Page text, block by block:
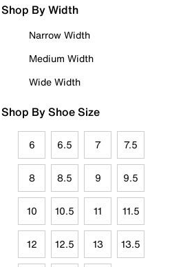
Shop By Width
Narrow Width
Medium Width
Wide Width
Shop By Shoe Size
6 6.5 7 7.5
8 8.5 9 9.5
10 10.5 11 11.5
12 12.5 13 13.5